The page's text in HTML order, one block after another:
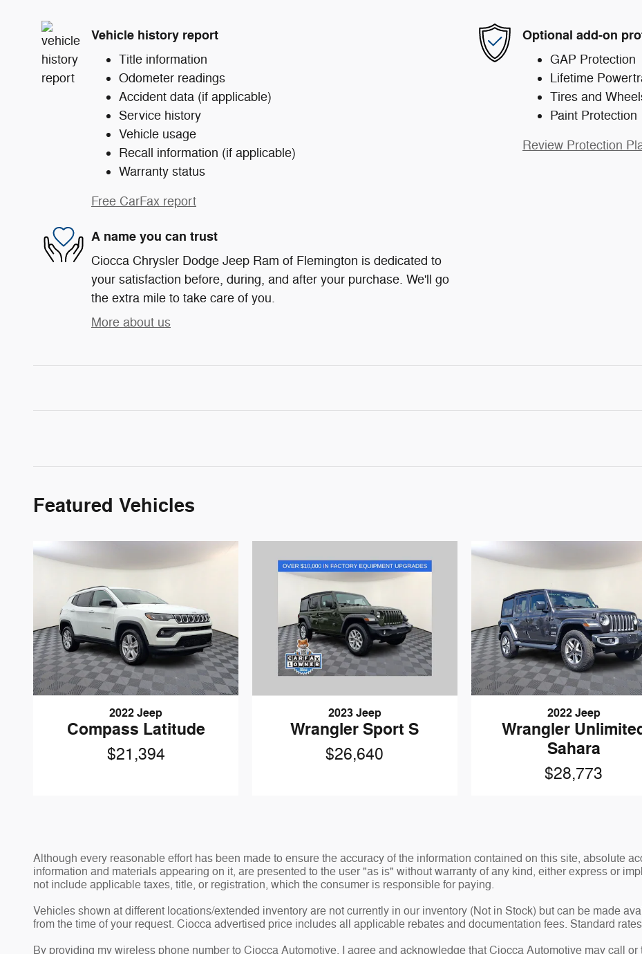
Vehicle history report
Title information
Odometer readings
Accident data (if applicable)
Service history
Vehicle usage
Recall information (if applicable)
Warranty status
Free CarFax report
Optional add-on
GAP Protection
Lifetime
Tires and
Paint Protection
Review Protection
A name you can trust
Ciocca Chrysler Dodge Jeep Ram of Flemington is dedicated to
your satisfaction before, during, and after your purchase. We'll go
the extra mile to take care of you.
More about us
Featured Vehicles
2022 Jeep
Compass Latitude
$21,394
2023 Jeep
Wrangler Sport S
$26,640
2022 Jeep
Wrangler
Sahara
$28,773
Although every reasonable effort has been made to ensure the accuracy of the information contained on this site, absolute
information and materials appearing on it, are presented to the user "as is" without warranty of any kind, either express or
not include applicable taxes, title, or registration, which the consumer is responsible for paying.
Vehicles shown at different locations/extended inventory are not currently in our inventory (Not in Stock) but can be made
from the time of your request. Ciocca advertised price includes all applicable rebates and documentation fees. Standard
By providing my wireless phone number to Ciocca Automotive, I agree and acknowledge that Ciocca Automotive may call